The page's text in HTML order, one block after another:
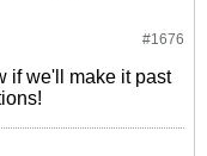
#1676
if we'll make it past